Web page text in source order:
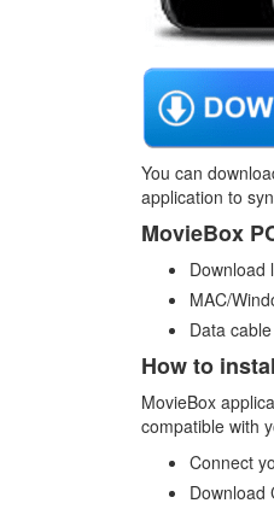
You can
application to
MovieBox
Download
MAC/
Data
How to
MovieBox
compatible with
Connect
Download